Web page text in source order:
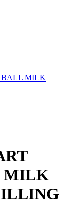
BALL MILK
MILK